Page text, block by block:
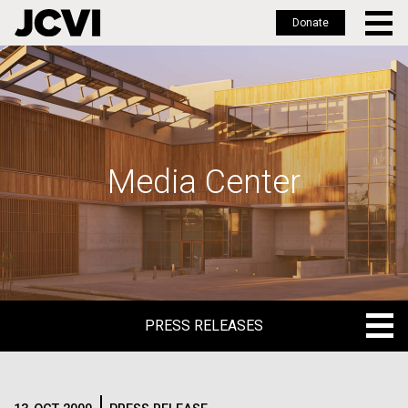
Skip
to
main
Donate
Media Center
PRESS RELEASES